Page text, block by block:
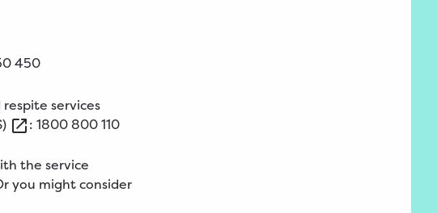
450
services
: 1800 800 110
the service
you might consider